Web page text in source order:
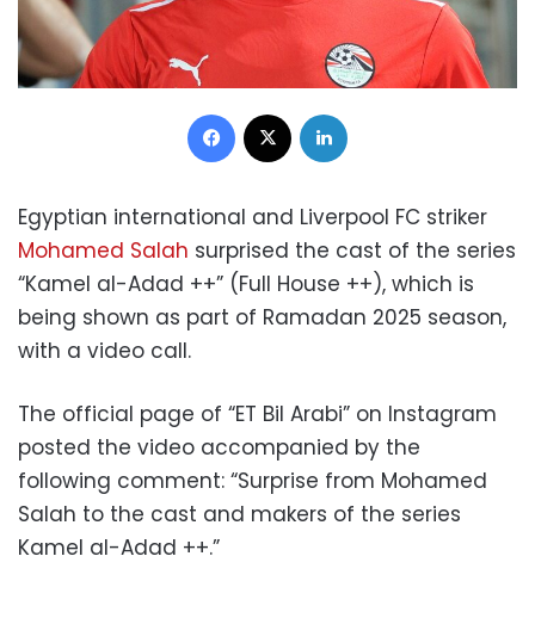
Facebook
Egyptian international and Liverpool FC striker
Mohamed Salah surprised the cast of the series
“Kamel al-Adad ++” (Full House ++), which is
being shown as part of Ramadan 2025 season,
with a video call.
The official page of “ET Bil Arabi” on Instagram
posted the video accompanied by the
following comment: “Surprise from Mohamed
Salah to the cast and makers of the series
Kamel al-Adad ++.”